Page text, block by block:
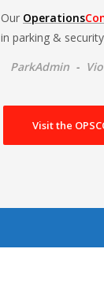
Our Operations
in parking &
ParkAdmin -
Visit the